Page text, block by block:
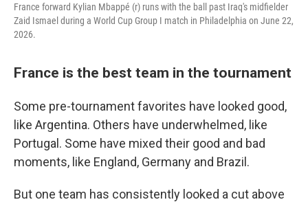
France forward Kylian Mbappé (r) runs with the ball past Iraq's midfielder
Zaid Ismael during a World Cup Group I match in Philadelphia on June 22,
2026.
France is the best team in the tournament
Some pre-tournament favorites have looked good,
like Argentina. Others have underwhelmed, like
Portugal. Some have mixed their good and bad
moments, like England, Germany and Brazil.
But one team has consistently looked a cut above